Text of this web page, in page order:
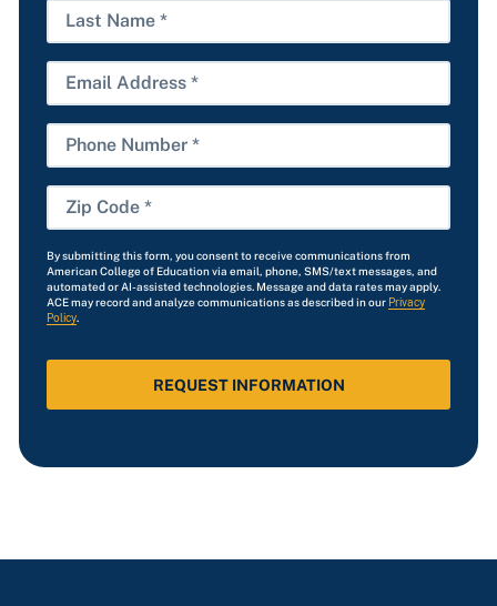
Last
Name
Email
Phone
Number
Zip
Code
*
By submitting this form, you consent to receive communications from
American College of Education via email, phone, SMS/text messages, and
automated or AI-assisted technologies. Message and data rates may apply.
ACE may record and analyze communications as described in our Privacy
Policy.